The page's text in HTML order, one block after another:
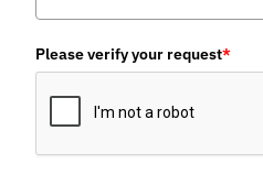
July 2026
Telecoms & Connectivity
Juniper Research
Syniverse, BICS,
Leaders in the